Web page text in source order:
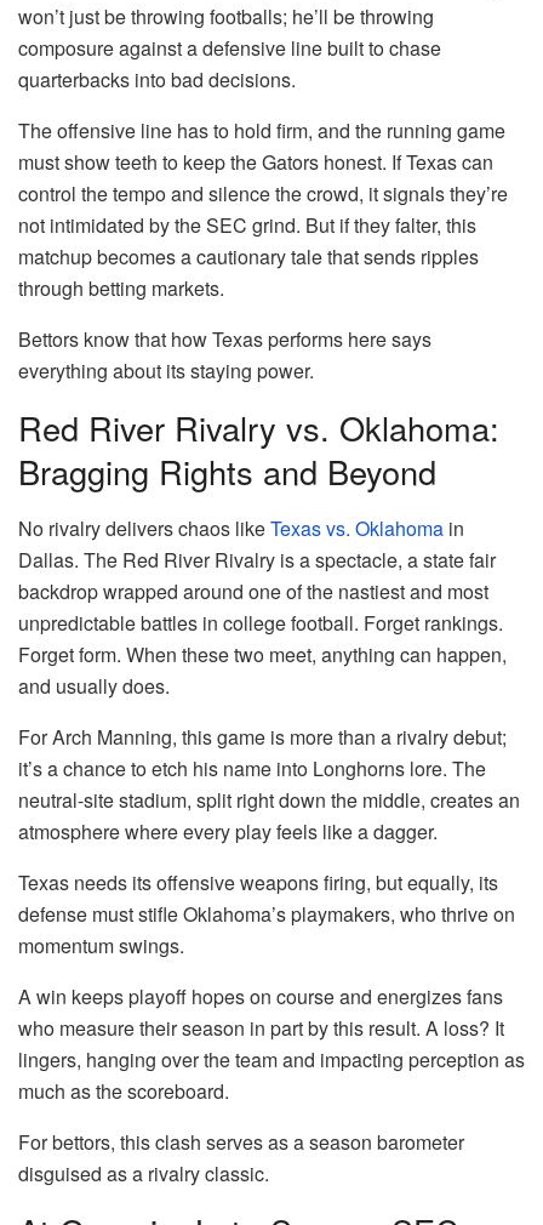
won’t just be throwing footballs; he’ll be throwing
composure against a defensive line built to chase
quarterbacks into bad decisions.
The offensive line has to hold firm, and the running game
must show teeth to keep the Gators honest. If Texas can
control the tempo and silence the crowd, it signals they’re
not intimidated by the SEC grind. But if they falter, this
matchup becomes a cautionary tale that sends ripples
through betting markets.
Bettors know that how Texas performs here says
everything about its staying power.
Red River Rivalry vs. Oklahoma:
Bragging Rights and Beyond
No rivalry delivers chaos likeTexas vs. Oklahoma in
Dallas. The Red River Rivalry is a spectacle, a state fair
backdrop wrapped around one of the nastiest and most
unpredictable battles in college football. Forget rankings.
Forget form. When these two meet, anything can happen,
and usually does.
For Arch Manning, this game is more than a rivalry debut;
it’s a chance to etch his name into Longhorns lore. The
neutral-site stadium, split right down the middle, creates an
atmosphere where every play feels like a dagger.
Texas needs its offensive weapons firing, but equally, its
defense must stifle Oklahoma’s playmakers, who thrive on
momentum swings.
A win keeps playoff hopes on course and energizes fans
who measure their season in part by this result. A loss? It
lingers, hanging over the team and impacting perception as
much as the scoreboard.
For bettors, this clash serves as a season barometer
disguised as a rivalry classic.